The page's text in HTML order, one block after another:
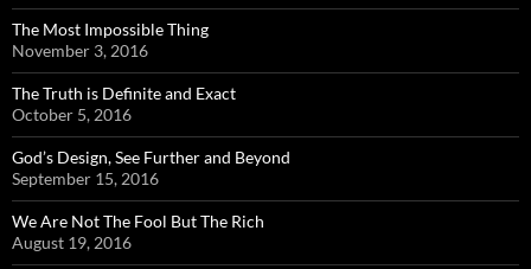
The Most Impossible Thing
November 3, 2016
The Truth is Definite and Exact
October 5, 2016
God’s Design, See Further and Beyond
September 15, 2016
We Are Not The Fool But The Rich
August 19, 2016